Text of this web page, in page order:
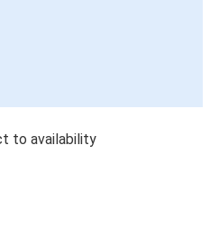
to availability